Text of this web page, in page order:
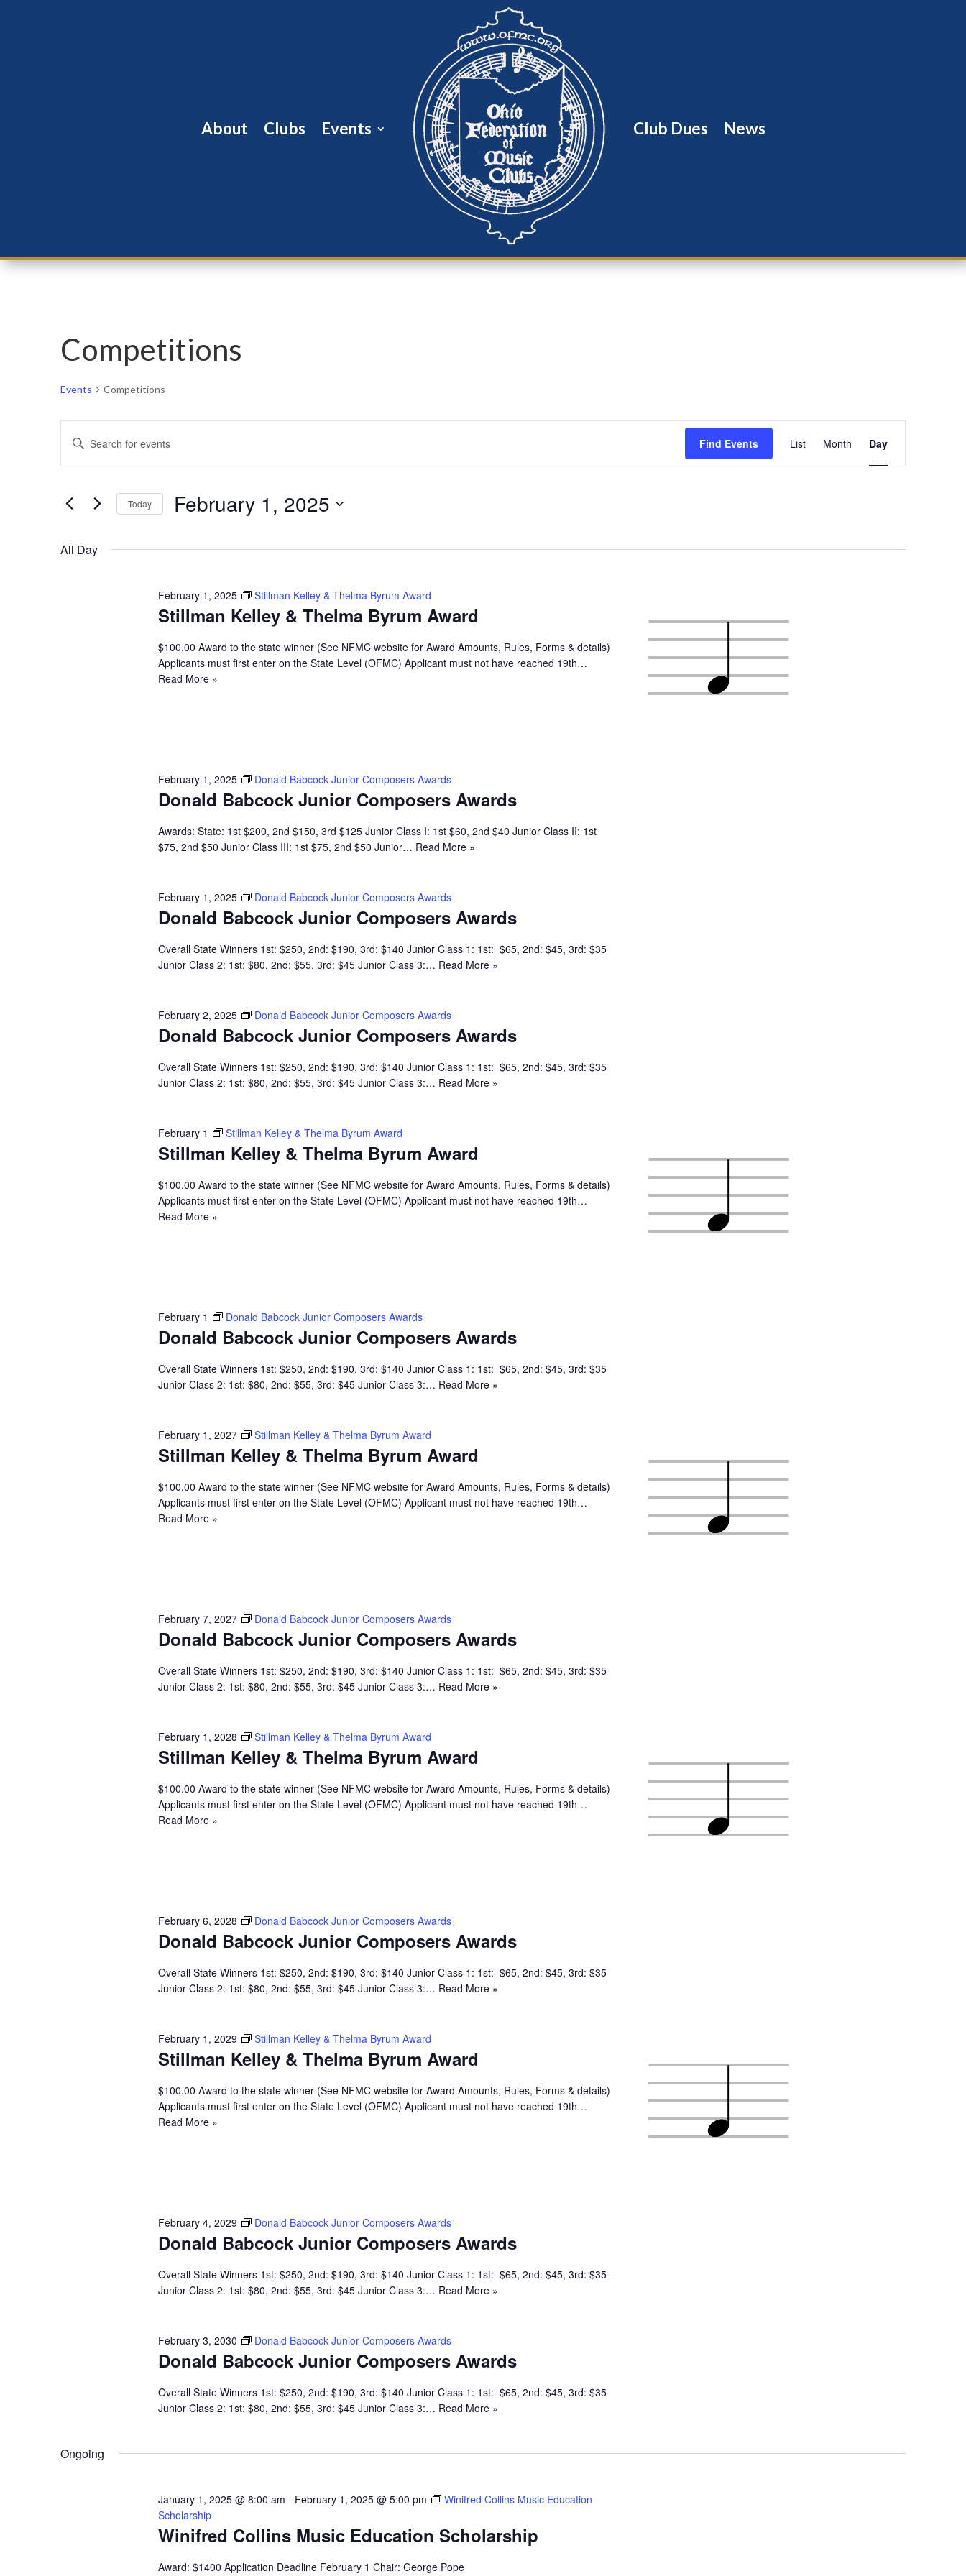
About Clubs Events Club Dues News
Competitions
Events Competitions
for
February
1,
2025
Events
Search
and
Views
Navigation
Enter
for
by
Find Events
Views
Navigation
List Month Day
Today February 1, 2025
date.
All Day
Stillman Kelley & Thelma Byrum Award
February 1, 2025 Stillman Kelley & Thelma Byrum Award
$100.00 Award to the state winner (See NFMC website for Award Amounts, Rules, Forms & details)
Applicants must first enter on the State Level (OFMC) Applicant must not have reached 19th…
Read More »
Donald Babcock Junior Composers Awards
February 1, 2025 Donald Babcock Junior Composers Awards
Awards: State: 1st $200, 2nd $150, 3rd $125 Junior Class I: 1st $60, 2nd $40 Junior Class II: 1st
$75, 2nd $50 Junior Class III: 1st $75, 2nd $50 Junior… Read More »
Donald Babcock Junior Composers Awards
February 1, 2025 Donald Babcock Junior Composers Awards
Overall State Winners 1st: $250, 2nd: $190, 3rd: $140 Junior Class 1: 1st: $65, 2nd: $45, 3rd: $35
Junior Class 2: 1st: $80, 2nd: $55, 3rd: $45 Junior Class 3:… Read More »
Donald Babcock Junior Composers Awards
February 2, 2025 Donald Babcock Junior Composers Awards
Overall State Winners 1st: $250, 2nd: $190, 3rd: $140 Junior Class 1: 1st: $65, 2nd: $45, 3rd: $35
Junior Class 2: 1st: $80, 2nd: $55, 3rd: $45 Junior Class 3:… Read More »
Stillman Kelley & Thelma Byrum Award
February 1 Stillman Kelley & Thelma Byrum Award
$100.00 Award to the state winner (See NFMC website for Award Amounts, Rules, Forms & details)
Applicants must first enter on the State Level (OFMC) Applicant must not have reached 19th…
Read More »
Donald Babcock Junior Composers Awards
February 1 Donald Babcock Junior Composers Awards
Overall State Winners 1st: $250, 2nd: $190, 3rd: $140 Junior Class 1: 1st: $65, 2nd: $45, 3rd: $35
Junior Class 2: 1st: $80, 2nd: $55, 3rd: $45 Junior Class 3:… Read More »
Stillman Kelley & Thelma Byrum Award
February 1, 2027 Stillman Kelley & Thelma Byrum Award
$100.00 Award to the state winner (See NFMC website for Award Amounts, Rules, Forms & details)
Applicants must first enter on the State Level (OFMC) Applicant must not have reached 19th…
Read More »
Donald Babcock Junior Composers Awards
February 7, 2027 Donald Babcock Junior Composers Awards
Overall State Winners 1st: $250, 2nd: $190, 3rd: $140 Junior Class 1: 1st: $65, 2nd: $45, 3rd: $35
Junior Class 2: 1st: $80, 2nd: $55, 3rd: $45 Junior Class 3:… Read More »
Stillman Kelley & Thelma Byrum Award
February 1, 2028 Stillman Kelley & Thelma Byrum Award
$100.00 Award to the state winner (See NFMC website for Award Amounts, Rules, Forms & details)
Applicants must first enter on the State Level (OFMC) Applicant must not have reached 19th…
Read More »
Donald Babcock Junior Composers Awards
February 6, 2028 Donald Babcock Junior Composers Awards
Overall State Winners 1st: $250, 2nd: $190, 3rd: $140 Junior Class 1: 1st: $65, 2nd: $45, 3rd: $35
Junior Class 2: 1st: $80, 2nd: $55, 3rd: $45 Junior Class 3:… Read More »
Stillman Kelley & Thelma Byrum Award
February 1, 2029 Stillman Kelley & Thelma Byrum Award
$100.00 Award to the state winner (See NFMC website for Award Amounts, Rules, Forms & details)
Applicants must first enter on the State Level (OFMC) Applicant must not have reached 19th…
Read More »
Donald Babcock Junior Composers Awards
February 4, 2029 Donald Babcock Junior Composers Awards
Overall State Winners 1st: $250, 2nd: $190, 3rd: $140 Junior Class 1: 1st: $65, 2nd: $45, 3rd: $35
Junior Class 2: 1st: $80, 2nd: $55, 3rd: $45 Junior Class 3:… Read More »
Donald Babcock Junior Composers Awards
February 3, 2030 Donald Babcock Junior Composers Awards
Overall State Winners 1st: $250, 2nd: $190, 3rd: $140 Junior Class 1: 1st: $65, 2nd: $45, 3rd: $35
Junior Class 2: 1st: $80, 2nd: $55, 3rd: $45 Junior Class 3:… Read More »
Ongoing
Winifred Collins Music Education Scholarship
January 1, 2025 @ 8:00 am - February 1, 2025 @ 5:00 pm
Winifred Collins Music Education
Scholarship
Award: $1400 Application Deadline February 1 Chair: George Pope